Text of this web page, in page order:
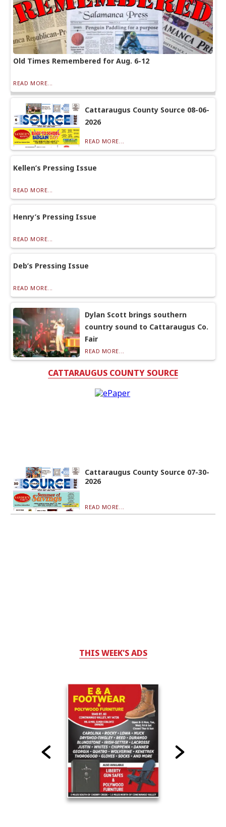
Old Times Remembered for Aug. 6-12
READ MORE...
Cattaraugus County Source 08-06-
2026
READ MORE...
Kellen’s Pressing Issue
READ MORE...
Henry’s Pressing Issue
READ MORE...
Deb’s Pressing Issue
READ MORE...
Dylan Scott brings southern
country sound to Cattaraugus Co.
Fair
READ MORE...
CATTARAUGUS COUNTY SOURCE
Cattaraugus County Source 07-30-
2026
READ MORE...
THIS WEEK'S ADS